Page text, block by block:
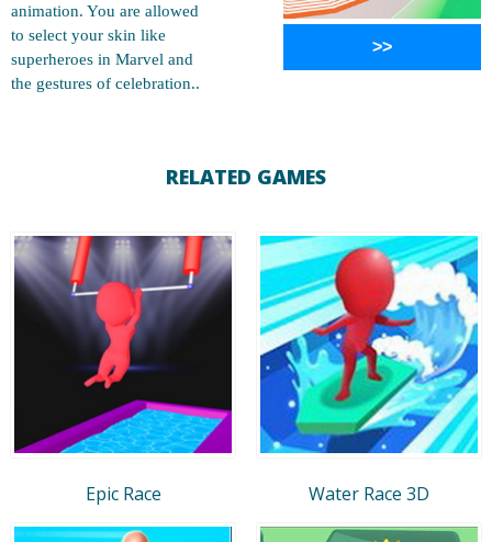
animation. You are allowed
to select your skin like
superheroes in Marvel and
the gestures of celebration..
>>
RELATED GAMES
Epic Race Water Race 3D